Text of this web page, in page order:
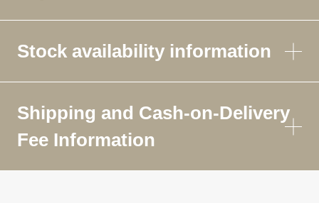
Stock availability information
Shipping and Cash-on-Delivery
Fee Information